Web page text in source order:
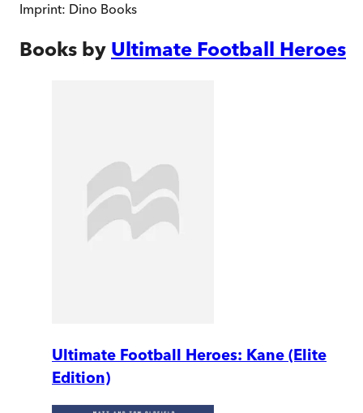
Imprint: Dino Books
Books by Ultimate Football Heroes
Ultimate Football Heroes: Kane (Elite
Edition)